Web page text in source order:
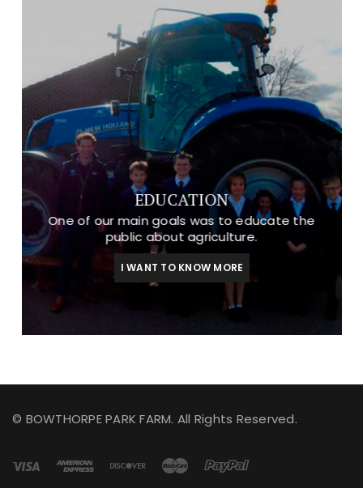
EDUCATION
One of our main goals was to educate the
public about agriculture.
I WANT TO KNOW MORE
© BOWTHORPE PARK FARM. All Rights Reserved.